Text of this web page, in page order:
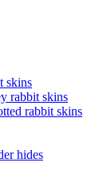
skins
rabbit skins
rabbit skins
hides